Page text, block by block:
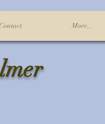
Contact More...